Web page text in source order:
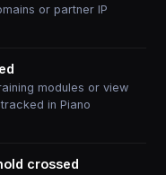
or partner IP
modules or view
in Piano
crossed